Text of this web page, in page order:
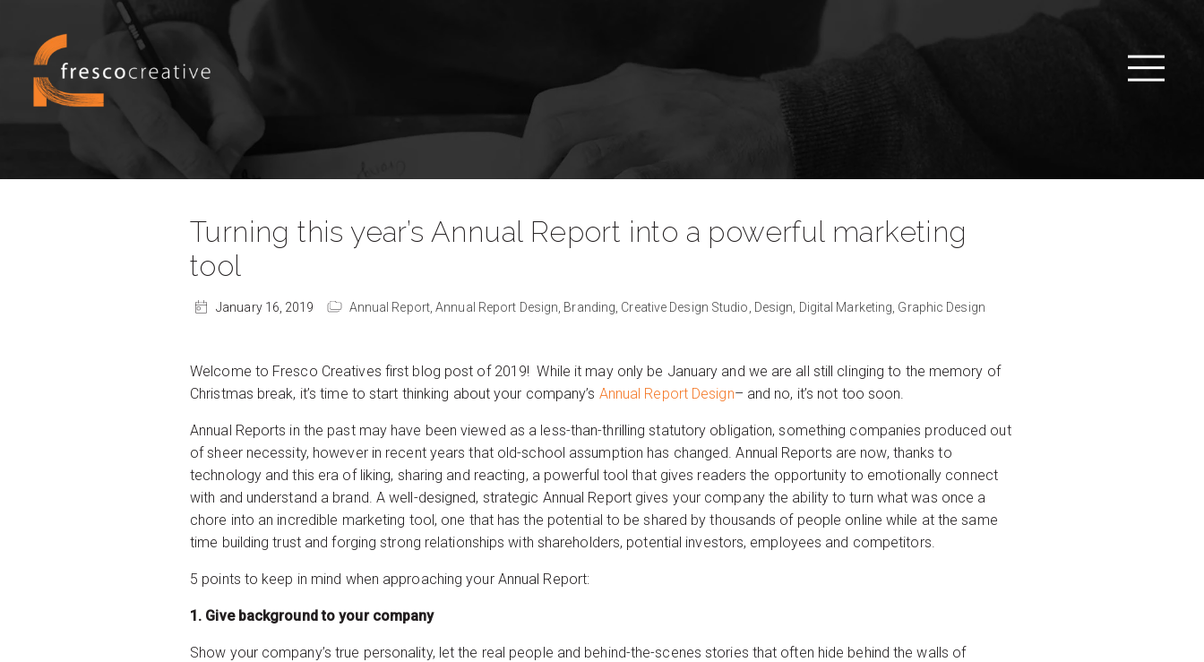
Turning this year’s Annual Report into a powerful marketing
tool
January 16, 2019 Annual Report,Annual Report Design, Branding, Creative Design Studio, Design, Digital Marketing, Graphic Design
Welcome to Fresco Creatives first blog post of 2019! While it may only be January and we are all still clinging to the memory of
Christmas break, it’s time to start thinking about your company’s Annual Report Design– and no, it’s not too soon.
Annual Reports in the past may have been viewed as a less-than-thrilling statutory obligation, something companies produced out
of sheer necessity, however in recent years that old-school assumption has changed. Annual Reports are now, thanks to
technology and this era of liking, sharing and reacting, a powerful tool that gives readers the opportunity to emotionally connect
with and understand a brand. A well-designed, strategic Annual Report gives your company the ability to turn what was once a
chore into an incredible marketing tool, one that has the potential to be shared by thousands of people online while at the same
time building trust and forging strong relationships with shareholders, potential investors, employees and competitors.
5 points to keep in mind when approaching your Annual Report:
1. Give background to your company
Show your company’s true personality, let the real people and behind-the-scenes stories that often hide behind the walls of